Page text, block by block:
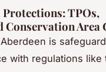
TPOs,
Conservation Area
is
with regulations like